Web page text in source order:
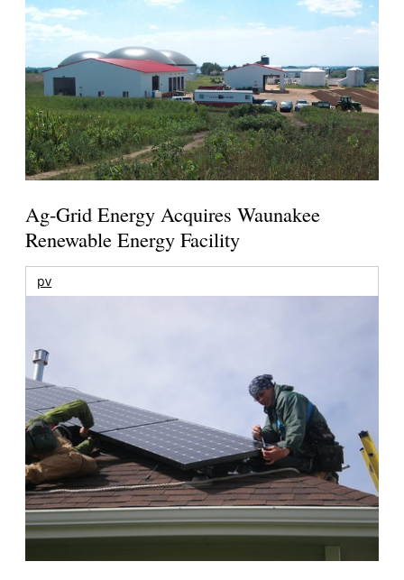
Ag-Grid Energy Acquires Waunakee
Renewable Energy Facility
pv